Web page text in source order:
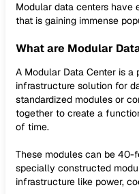
Modular data centers have
that is gaining immense
What are Modular
A Modular Data Center is
infrastructure solution for
standardized modules or
together to create a
of time.
These modules can be 40-
specially constructed
infrastructure like power,